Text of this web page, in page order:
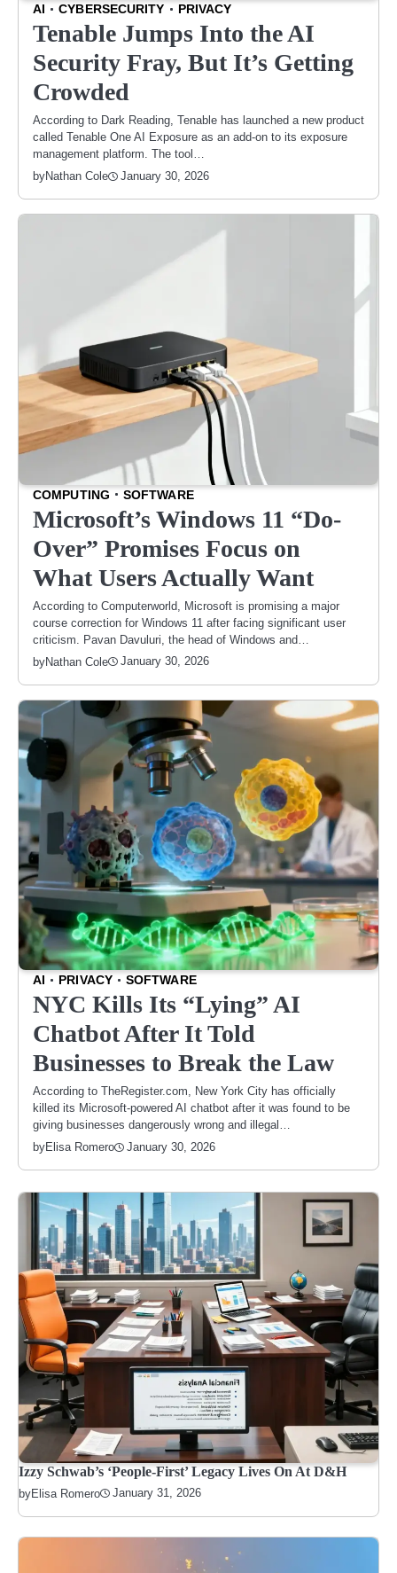
Izzy Schwab’s ‘People-First’ Legacy Lives On At D&H
byElisa Romero January 31, 2026
AI CYBERSECURITY PRIVACY
Tenable Jumps Into the AI
Security Fray, But It’s Getting
Crowded
According to Dark Reading, Tenable has launched a new product
called Tenable One AI Exposure as an add-on to its exposure
management platform. The tool…
byNathan Cole January 30, 2026
COMPUTING SOFTWARE
Microsoft’s Windows 11 “Do-
Over” Promises Focus on
What Users Actually Want
According to Computerworld, Microsoft is promising a major
course correction for Windows 11 after facing significant user
criticism. Pavan Davuluri, the head of Windows and…
byNathan Cole January 30, 2026
AI PRIVACY SOFTWARE
NYC Kills Its “Lying” AI
Chatbot After It Told
Businesses to Break the Law
According to TheRegister.com, New York City has officially
killed its Microsoft-powered AI chatbot after it was found to be
giving businesses dangerously wrong and illegal…
byElisa Romero January 30, 2026